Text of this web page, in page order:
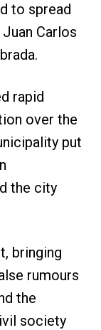
to spread
Carlos
rapid
over the
put
the city
bringing
rumours
the
society